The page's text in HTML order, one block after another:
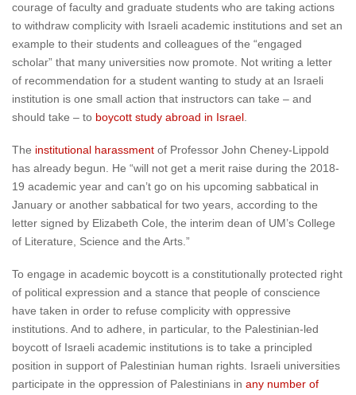
courage of faculty and graduate students who are taking actions
to withdraw complicity with Israeli academic institutions and set an
example to their students and colleagues of the “engaged
scholar” that many universities now promote. Not writing a letter
of recommendation for a student wanting to study at an Israeli
institution is one small action that instructors can take – and
should take – to boycott study abroad in Israel
The institutional harassment of Professor John Cheney-Lippold
has already begun. He “will not get a merit raise during the 2018-
19 academic year and can’t go on his upcoming sabbatical in
January or another sabbatical for two years, according to the
letter signed by Elizabeth Cole, the interim dean of UM’s College
of Literature, Science and the Arts.”
To engage in academic boycott is a constitutionally protected right
of political expression and a stance that people of conscience
have taken in order to refuse complicity with oppressive
institutions. And to adhere, in particular, to the Palestinian-led
boycott of Israeli academic institutions is to take a principled
position in support of Palestinian human rights. Israeli universities
participate in the oppression of Palestinians in any number of